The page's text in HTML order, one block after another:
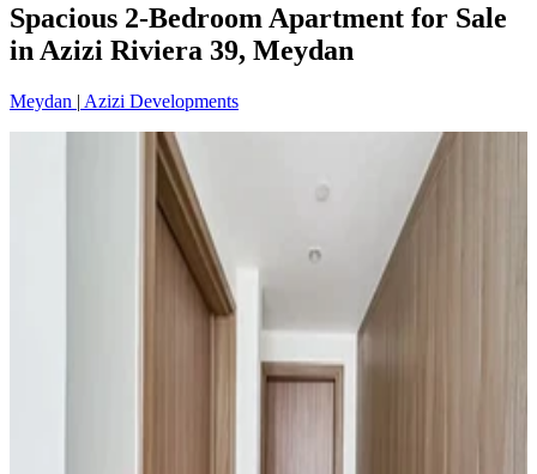
Spacious 2-Bedroom Apartment for Sale
in Azizi Riviera 39, Meydan
Meydan | Azizi Developments